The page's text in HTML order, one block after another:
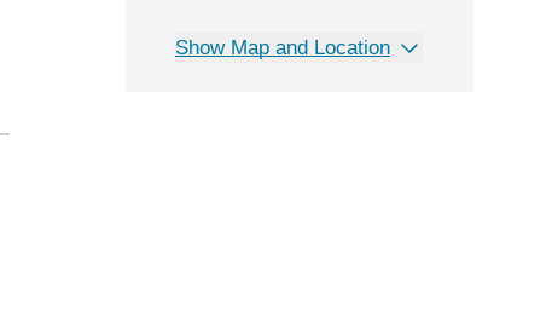
Show Map and Location